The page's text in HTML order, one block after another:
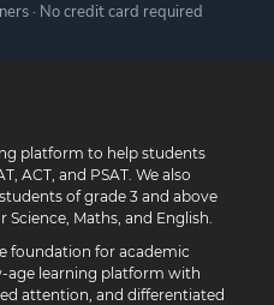
· No credit card required
platform to help students
ACT, and PSAT. We also
of grade 3 and above
Maths, and English.
foundation for academic
age learning platform with
attention, and differentiated